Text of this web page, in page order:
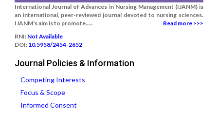
International Journal of Advances in Nursing Management (IJANM) is
an international, peer-reviewed journal devoted to nursing sciences.
IJANM's aim is to promote.....
Read more >>>
RNI: Not Available
DOI: 10.5958/2454-2652
Journal Policies & Information
Competing Interests
Focus & Scope
Informed Consent